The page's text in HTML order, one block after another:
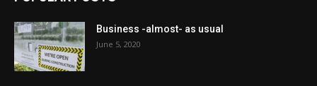
Business -almost- as usual
June 5, 2020